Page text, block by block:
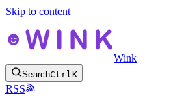
Skip to content
Wink
SearchCtrlK
RSS